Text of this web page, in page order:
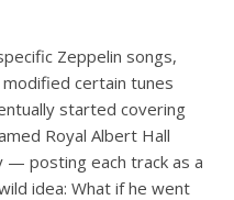
Zeppelin songs,
certain tunes
started covering
Royal Albert Hall
— posting each track as a
idea: What if he went